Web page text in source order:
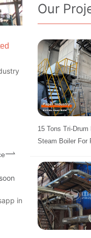
in
Our
15 Tons Tri-
Steam Boiler For